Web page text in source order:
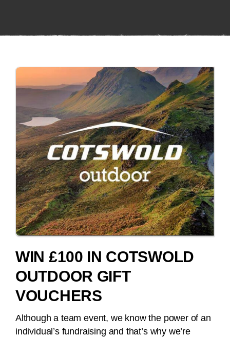
WIN £100 IN COTSWOLD
OUTDOOR GIFT
VOUCHERS
Although a team event, we know the power of an
individual’s fundraising and that’s why we’re